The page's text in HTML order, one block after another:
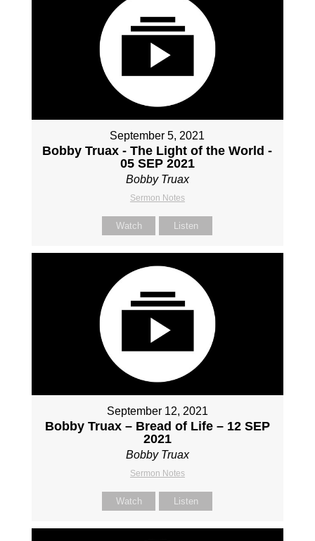
September 5, 2021
Bobby Truax - The Light of the World -
05 SEP 2021
Bobby Truax
Sermon Notes
Watch Listen
September 12, 2021
Bobby Truax – Bread of Life – 12 SEP
2021
Bobby Truax
Sermon Notes
Watch Listen